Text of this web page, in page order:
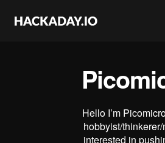
Hello I’m
hobbyist/
interested in